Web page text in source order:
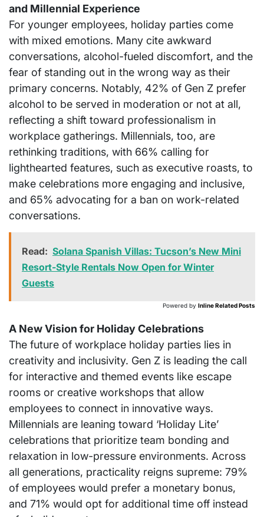
and Millennial Experience
For younger employees, holiday parties come
with mixed emotions. Many cite awkward
conversations, alcohol-fueled discomfort, and the
fear of standing out in the wrong way as their
primary concerns. Notably, 42% of Gen Z prefer
alcohol to be served in moderation or not at all,
reflecting a shift toward professionalism in
workplace gatherings. Millennials, too, are
rethinking traditions, with 66% calling for
lighthearted features, such as executive roasts, to
make celebrations more engaging and inclusive,
and 65% advocating for a ban on work-related
conversations.
Read: Solana Spanish Villas: Tucson’s New Mini
Resort-Style Rentals Now Open for Winter
Guests
Powered by Inline Related Posts
A New Vision for Holiday Celebrations
The future of workplace holiday parties lies in
creativity and inclusivity. Gen Z is leading the call
for interactive and themed events like escape
rooms or creative workshops that allow
employees to connect in innovative ways.
Millennials are leaning toward ‘Holiday Lite’
celebrations that prioritize team bonding and
relaxation in low-pressure environments. Across
all generations, practicality reigns supreme: 79%
of employees would prefer a monetary bonus,
and 71% would opt for additional time off instead